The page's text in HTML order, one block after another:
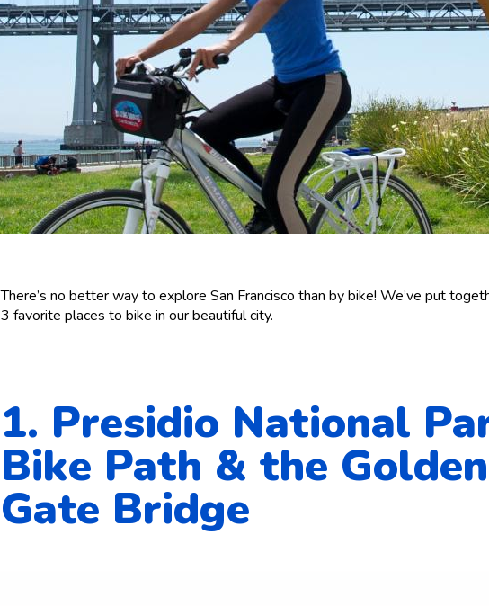
There’s no better way to explore San Francisco than by bike! We’ve put
3 favorite places to bike in our beautiful city.
1. Presidio National
Bike Path & the Golden
Gate Bridge